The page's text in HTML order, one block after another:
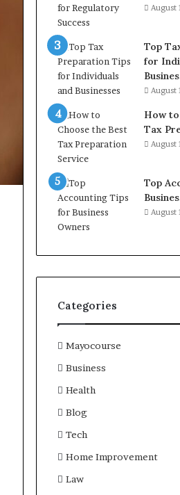
August
Top
for
August
How
Tax
August
Top
August
Categories
Mayocourse
Business
Health
Blog
Tech
Home Improvement
Law